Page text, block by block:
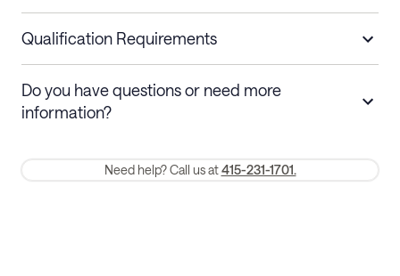
Stays less than 30
nights
Cancel up to 48 hours before check-in for
a refund.
refund. Cancellations within 30 days
Membership and service fees are non-refundable 24 hours after
Qualification Requirements
Do you have questions or need more
information?
Need help? Call us at 415-231-1701.